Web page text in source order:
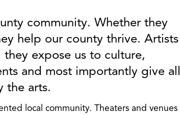
community. Whether they
help our county thrive. Artists
expose us to culture,
and most importantly give all
the arts.
local community. Theaters and venues